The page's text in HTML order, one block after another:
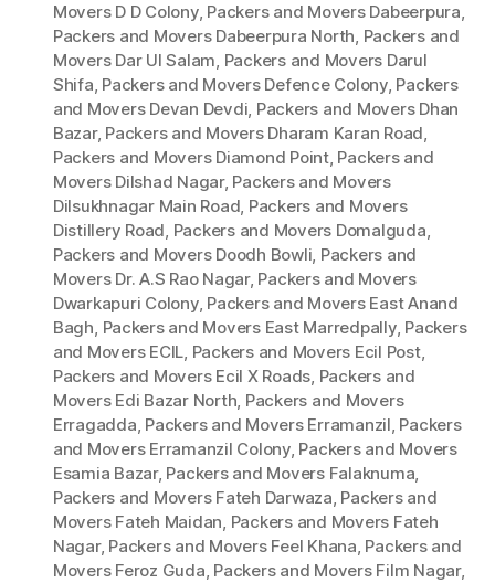
Movers D D Colony, Packers and Movers Dabeerpura,
Packers and Movers Dabeerpura North, Packers and
Movers Dar Ul Salam, Packers and Movers Darul
Shifa, Packers and Movers Defence Colony, Packers
and Movers Devan Devdi, Packers and Movers Dhan
Bazar, Packers and Movers Dharam Karan Road,
Packers and Movers Diamond Point, Packers and
Movers Dilshad Nagar, Packers and Movers
Dilsukhnagar Main Road, Packers and Movers
Distillery Road, Packers and Movers Domalguda,
Packers and Movers Doodh Bowli, Packers and
Movers Dr. A.S Rao Nagar, Packers and Movers
Dwarkapuri Colony, Packers and Movers East Anand
Bagh, Packers and Movers East Marredpally, Packers
and Movers ECIL, Packers and Movers Ecil Post,
Packers and Movers Ecil X Roads, Packers and
Movers Edi Bazar North, Packers and Movers
Erragadda, Packers and Movers Erramanzil, Packers
and Movers Erramanzil Colony, Packers and Movers
Esamia Bazar, Packers and Movers Falaknuma,
Packers and Movers Fateh Darwaza, Packers and
Movers Fateh Maidan, Packers and Movers Fateh
Nagar, Packers and Movers Feel Khana, Packers and
Movers Feroz Guda, Packers and Movers Film Nagar,